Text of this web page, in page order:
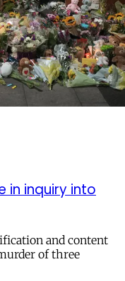
in inquiry into
and content
of three